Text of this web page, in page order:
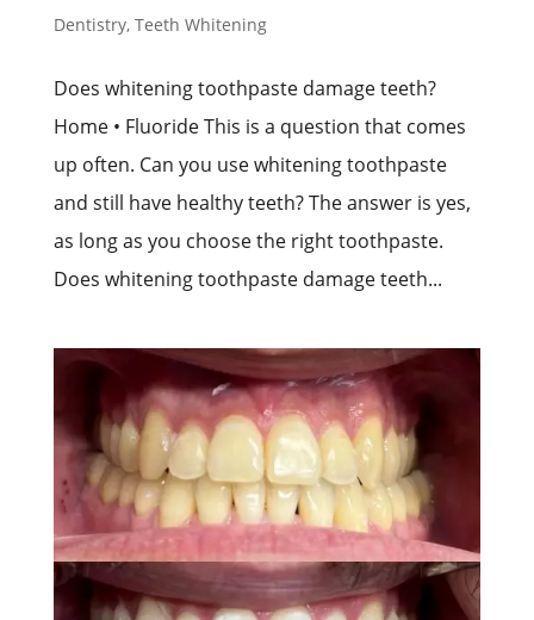
Dentistry, Teeth Whitening
Does whitening toothpaste damage teeth?
Home • Fluoride This is a question that comes
up often. Can you use whitening toothpaste
and still have healthy teeth? The answer is yes,
as long as you choose the right toothpaste.
Does whitening toothpaste damage teeth...